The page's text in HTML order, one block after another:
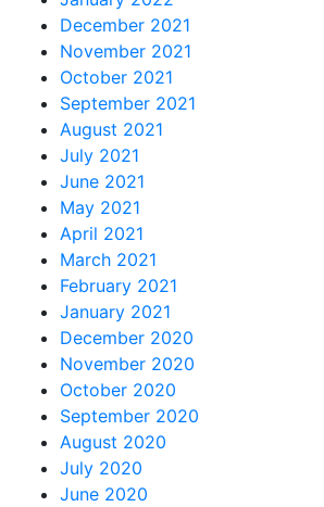
December 2021
November 2021
October 2021
September 2021
August 2021
July 2021
June 2021
May 2021
April 2021
March 2021
February 2021
January 2021
December 2020
November 2020
October 2020
September 2020
August 2020
July 2020
June 2020